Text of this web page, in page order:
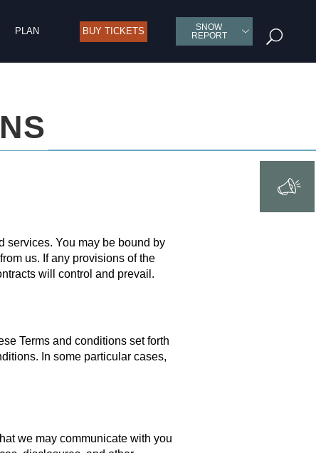
PLAN BUY TICKETS
SNOW
REPORT
U
services. You may be bound by
us. If any provisions of the
will control and prevail.
Terms and conditions set forth
In some particular cases,
we may communicate with you